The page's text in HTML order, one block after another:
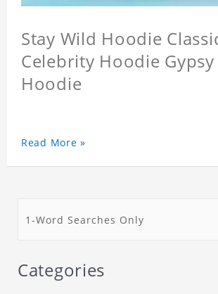
Stay Wild Hoodie
Celebrity Hoodie
Hoodie
Read More »
Categories